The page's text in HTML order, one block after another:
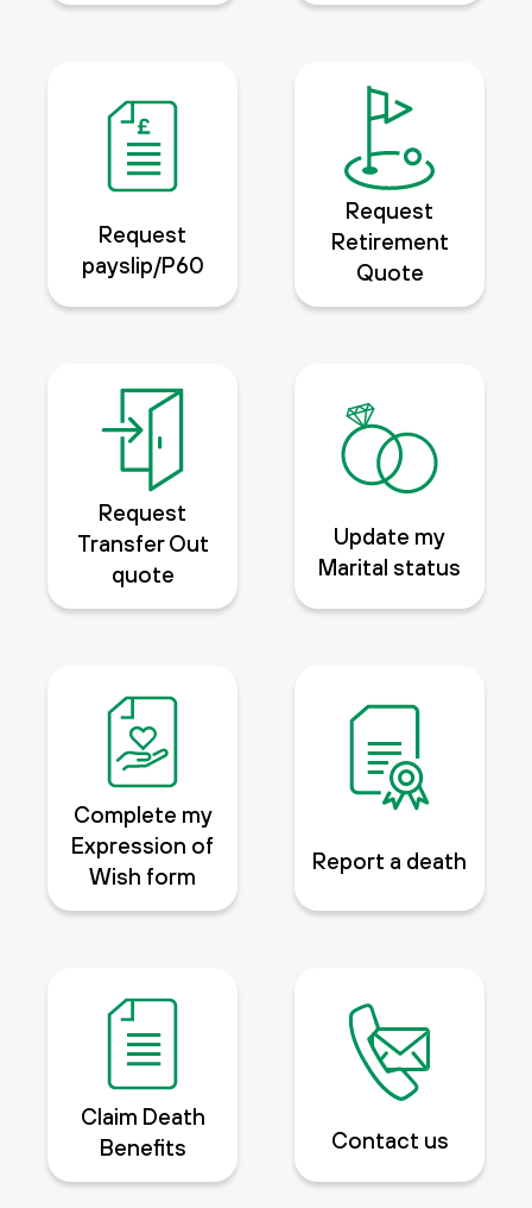
Request
payslip/P60
Request
Retirement
Quote
Request
Transfer Out
quote
Update my
Marital status
Complete my
Expression of
Wish form
Report a death
Claim Death
Benefits
Contact us